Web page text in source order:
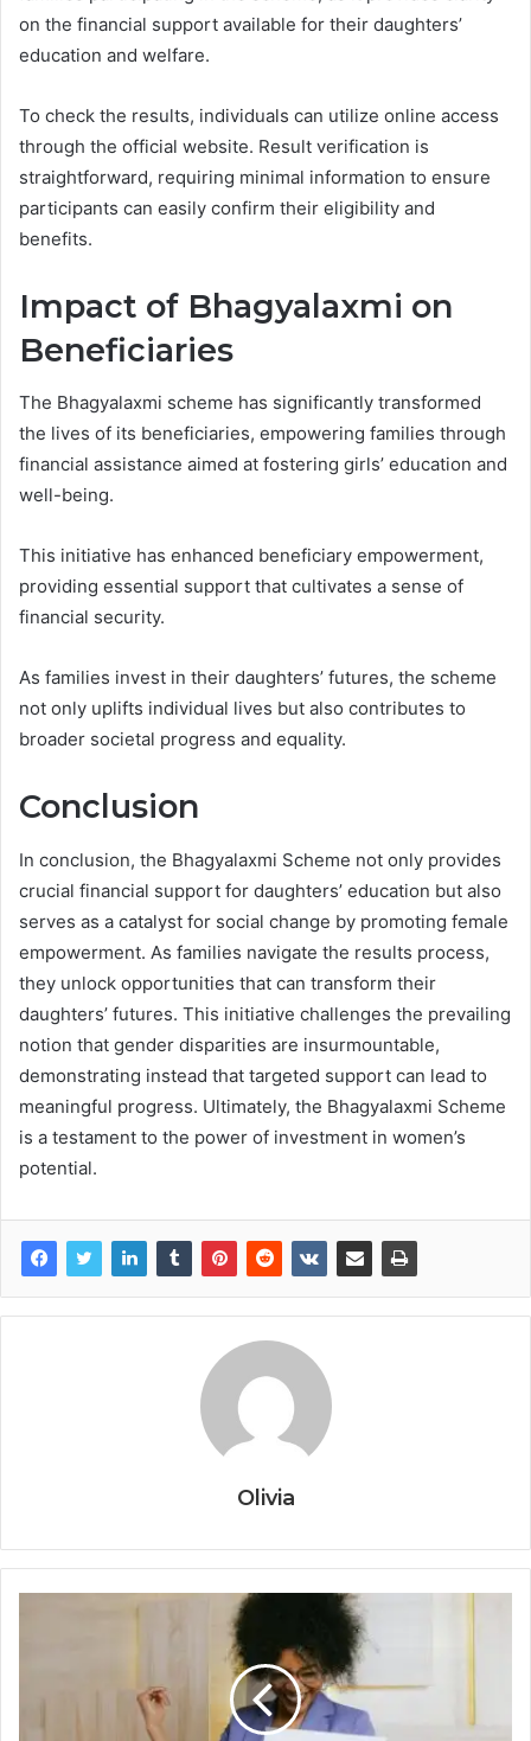
on the financial support available for their daughters’
education and welfare.
To check the results, individuals can utilize online access
through the official website. Result verification is
straightforward, requiring minimal information to ensure
participants can easily confirm their eligibility and
benefits.
Impact of Bhagyalaxmi on
Beneficiaries
The Bhagyalaxmi scheme has significantly transformed
the lives of its beneficiaries, empowering families through
financial assistance aimed at fostering girls’ education and
well-being.
This initiative has enhanced beneficiary empowerment,
providing essential support that cultivates a sense of
financial security.
As families invest in their daughters’ futures, the scheme
not only uplifts individual lives but also contributes to
broader societal progress and equality.
Conclusion
In conclusion, the Bhagyalaxmi Scheme not only provides
crucial financial support for daughters’ education but also
serves as a catalyst for social change by promoting female
empowerment. As families navigate the results process,
they unlock opportunities that can transform their
daughters’ futures. This initiative challenges the prevailing
notion that gender disparities are insurmountable,
demonstrating instead that targeted support can lead to
meaningful progress. Ultimately, the Bhagyalaxmi Scheme
is a testament to the power of investment in women’s
potential.
Olivia